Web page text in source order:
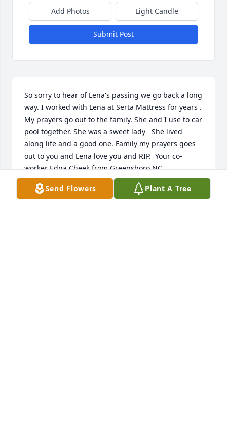
Add Photos Light Candle
Submit Post
So sorry to hear of Lena's passing we go back a long
way. I worked with Lena at Serta Mattress for years .
My prayers go out to the family. She and I use to car
pool together. She was a sweet lady   She lived
along life and a good one. Family my prayers goes
out to you and Lena love you and RIP.  Your co-
worker Edna Cheek from Greensboro NC
EDNA CHEEK
May 22, 2020
Send Flowers Plant A Tree